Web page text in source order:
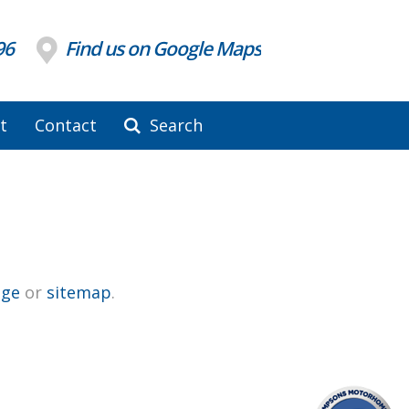
Find us on Google Maps
Contact Search
or sitemap.